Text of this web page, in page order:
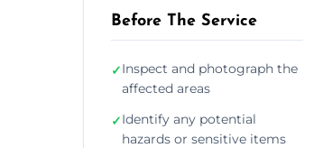
Before The Service
✓Inspect and photograph the
affected areas
✓Identify any potential
hazards or sensitive items